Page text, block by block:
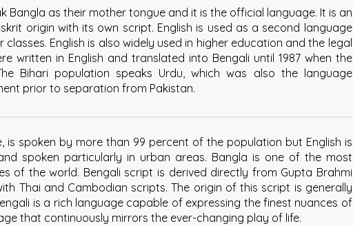
Bangla as their mother tongue and it is the official language. It is an
origin with its own script. English is used as a second language
English is also widely used in higher education and the legal
written in English and translated into Bengali until 1987 when the
Bihari population speaks Urdu, which was also the language
prior to separation from Pakistan.
is spoken by more than 99 percent of the population but English is
spoken particularly in urban areas. Bangla is one of the most
of the world. Bengali script is derived directly from Gupta Brahmi
Thai and Cambodian scripts. The origin of this script is generally
is a rich language capable of expressing the finest nuances of
that continuously mirrors the ever-changing play of life.